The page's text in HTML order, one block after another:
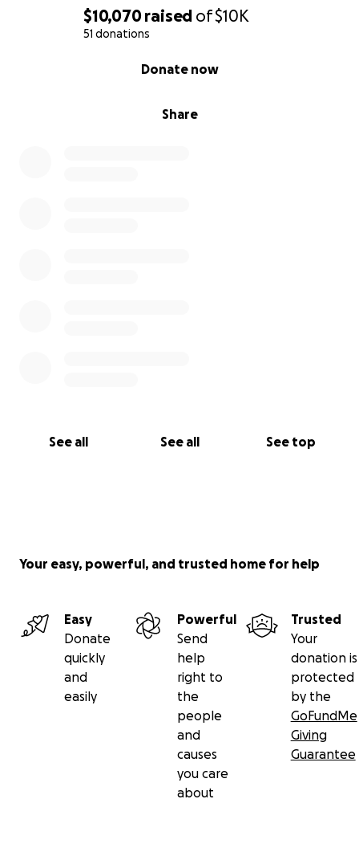
$10,070raised of$10K
51 donations
Share
Donate now
See all See all See top
Your easy, powerful, and trusted home for help
Easy
Donate
quickly
and
easily
Powerful
Send
help
right to
the
people
and
causes
you care
about
Trusted
Your
donation is
protected
by the
GoFundMe
Giving
Guarantee